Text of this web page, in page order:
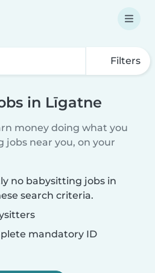
Filters
in Līgatne
money doing what you
jobs near you, on your
no babysitting jobs in
search criteria.
mandatory ID